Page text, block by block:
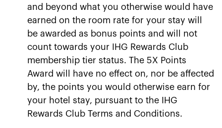
and beyond what you otherwise would have
earned on the room rate for your stay will
be awarded as bonus points and will not
count towards your IHG Rewards Club
membership tier status. The 5X Points
Award will have no effect on, nor be affected
by, the points you would otherwise earn for
your hotel stay, pursuant to the IHG
Rewards Club Terms and Conditions.